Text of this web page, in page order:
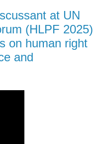
at UN
(HLPF 2025)
on human right
and